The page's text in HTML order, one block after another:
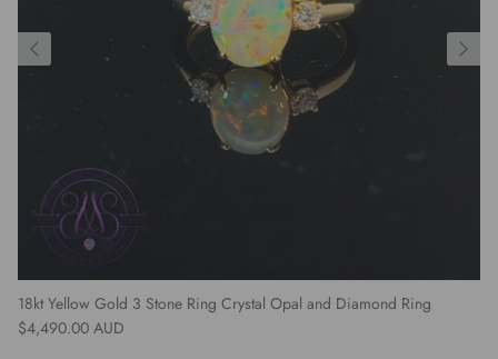
18kt Yellow Gold 3 Stone Ring Crystal Opal and Diamond Ring
Regular price
$4,490.00 AUD